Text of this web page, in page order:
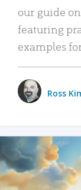
our guide
featuring
examples
Ross